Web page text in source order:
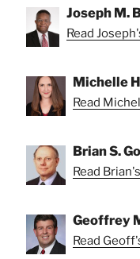
Joseph M.
Read
Michelle
Read
Brian S.
Read
Geoffrey
Read